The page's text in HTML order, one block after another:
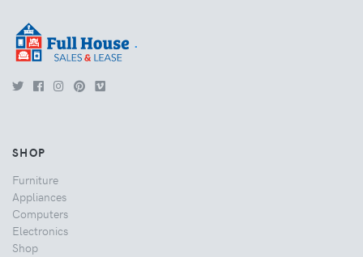
.
SHOP
Furniture
Appliances
Computers
Electronics
Shop